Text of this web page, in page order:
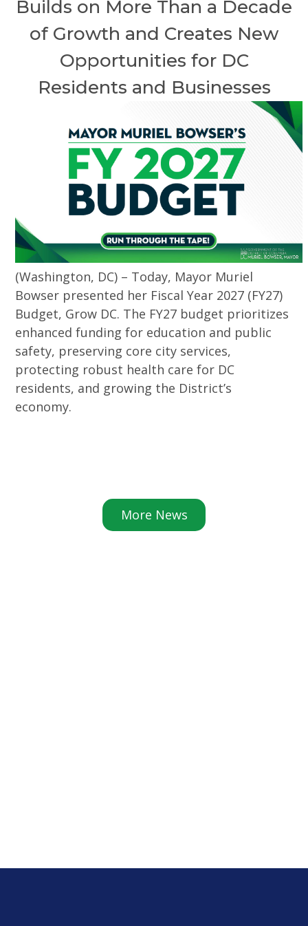
Builds on More Than a Decade
of Growth and Creates New
Opportunities for DC
Residents and Businesses
(Washington, DC) – Today, Mayor Muriel
Bowser presented her Fiscal Year 2027 (FY27)
Budget, Grow DC. The FY27 budget prioritizes
enhanced funding for education and public
safety, preserving core city services,
protecting robust health care for DC
residents, and growing the District’s
economy.
More News